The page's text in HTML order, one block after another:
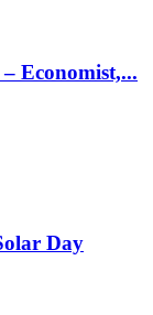
Economist,...
Day